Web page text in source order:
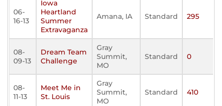
06-
16-13
Iowa
Heartland
Summer
Extravaganza
Amana, IA Standard 295
08-
09-13
Dream Team
Challenge
Gray
Summit,
MO
Standard 0
08-
11-13
Meet Me in
St. Louis
Gray
Summit,
MO
Standard 410